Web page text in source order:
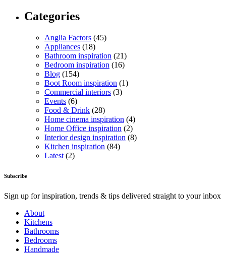
Categories
Anglia Factors (45)
Appliances (18)
Bathroom inspiration (21)
Bedroom inspiration (16)
Blog (154)
Boot Room inspiration (1)
Commercial interiors (3)
Events (6)
Food & Drink (28)
Home cinema inspiration (4)
Home Office inspiration (2)
Interior design inspiration (8)
Kitchen inspiration (84)
Latest (2)
Subscribe
Sign up for inspiration, trends & tips delivered straight to your inbox
About
Kitchens
Bathrooms
Bedrooms
Handmade